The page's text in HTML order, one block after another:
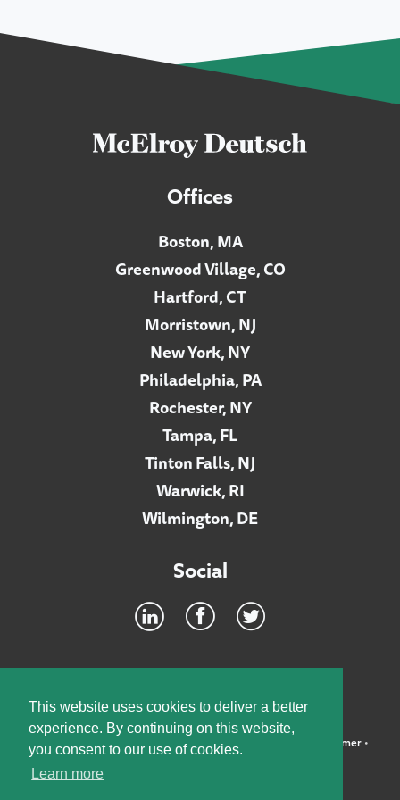
This website uses cookies to deliver a better
experience. By continuing on this website,
you consent to our use of cookies.
Learn more
Offices
Boston, MA
Greenwood Village, CO
Hartford, CT
Morristown, NJ
New York, NY
Philadelphia, PA
Rochester, NY
Tampa, FL
Tinton Falls, NJ
Warwick, RI
Wilmington, DE
Social
©2026 McElroy, Deutsch, Mulvaney & Carpenter, LLP • Disclaimer•